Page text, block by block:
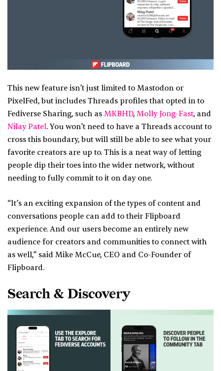
This new feature isn’t just limited to Mastodon or
PixelFed, but includes Threads profiles that opted in to
Fediverse Sharing, such as MKBHD, Molly Jong-Fast, and
Nilay Patel. You won’t need to have a Threads account to
cross this boundary, but will still be able to see what your
favorite creators are up to. This is a neat way of letting
people dip their toes into the wider network, without
needing to fully commit to it on day one.
“It’s an exciting expansion of the types of content and
conversations people can add to their Flipboard
experience. And our users become an entirely new
audience for creators and communities to connect with
as well,” said Mike McCue, CEO and Co-Founder of
Flipboard.
Search & Discovery